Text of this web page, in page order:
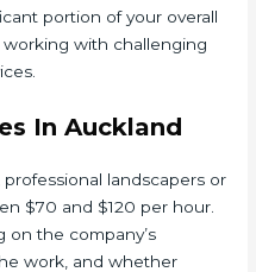
portion of your overall
working with challenging
In Auckland
landscapers or
$70 and $120 per hour.
on the company’s
work, and whether